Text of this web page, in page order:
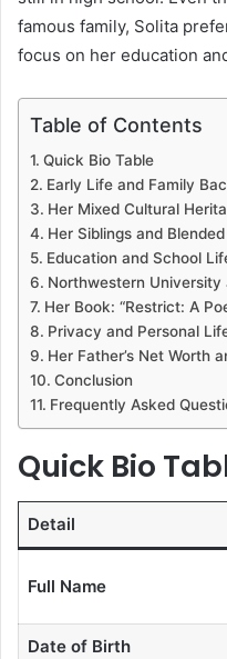
famous family, Solita
focus on her education
Table of Contents
Quick Bio Table
Early Life and Family
Her Mixed Cultural
Her Siblings and
Education and School
Northwestern University
Her Book: “Restrict: A
Privacy and Personal
Her Father’s Net Worth
Conclusion
Frequently Asked
Quick Bio
Detail
Full Name
Date of Birth